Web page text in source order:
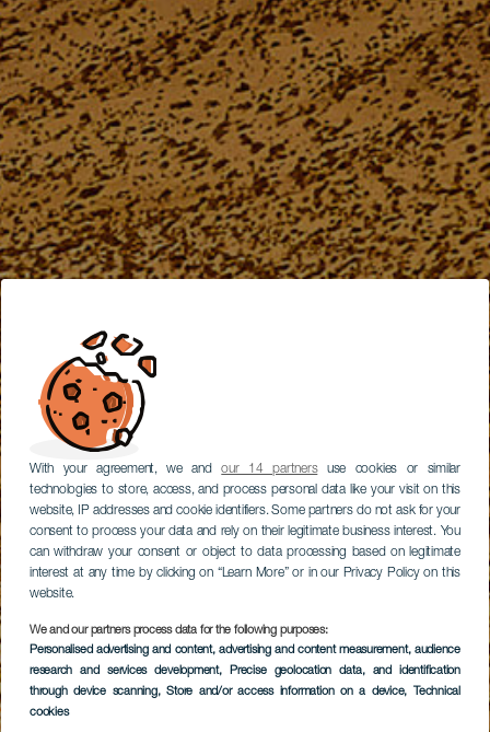
With your agreement, we andour 14 partnersuse cookies or similar
technologies to store, access, and process personal data like your visit on this
website, IP addresses and cookie identifiers. Some partners do not ask for your
consent to process your data and rely on their legitimate business interest. You
can withdraw your consent or object to data processing based on legitimate
interest at any time by clicking on “Learn More” or in our Privacy Policy on this
website.
We and our partners process data for the following purposes:
Personalised advertising and content, advertising and content measurement, audience
research and services development, Precise geolocation data, and identification
through device scanning, Store and/or access information on a device, Technical
cookies